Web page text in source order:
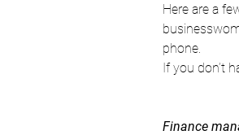
Here are a
phone.
If you don’t
Finance